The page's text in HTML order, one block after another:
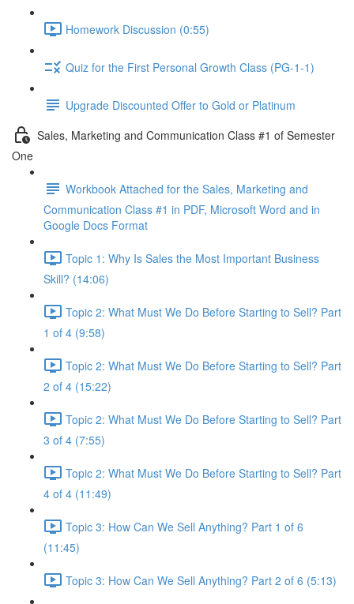
Homework Discussion (0:55)
Quiz for the First Personal Growth Class (PG-1-1)
Upgrade Discounted Offer to Gold or Platinum
Sales, Marketing and Communication Class #1 of Semester
One
Workbook Attached for the Sales, Marketing and
Communication Class #1 in PDF, Microsoft Word and in
Google Docs Format
Topic 1: Why Is Sales the Most Important Business
Skill? (14:06)
Topic 2: What Must We Do Before Starting to Sell? Part
1 of 4 (9:58)
Topic 2: What Must We Do Before Starting to Sell? Part
2 of 4 (15:22)
Topic 2: What Must We Do Before Starting to Sell? Part
3 of 4 (7:55)
Topic 2: What Must We Do Before Starting to Sell? Part
4 of 4 (11:49)
Topic 3: How Can We Sell Anything? Part 1 of 6
(11:45)
Topic 3: How Can We Sell Anything? Part 2 of 6 (5:13)